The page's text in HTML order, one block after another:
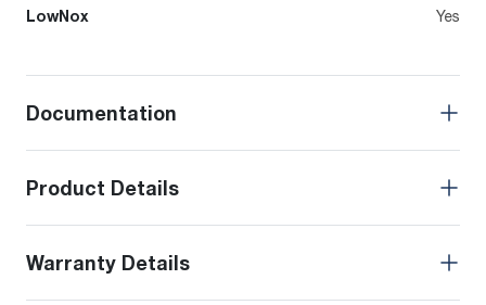
LowNox Yes
Documentation
Product Details
Warranty Details